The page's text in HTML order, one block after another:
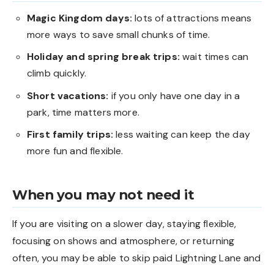
Magic Kingdom days: lots of attractions means
more ways to save small chunks of time.
Holiday and spring break trips: wait times can
climb quickly.
Short vacations: if you only have one day in a
park, time matters more.
First family trips: less waiting can keep the day
more fun and flexible.
When you may not need it
If you are visiting on a slower day, staying flexible,
focusing on shows and atmosphere, or returning
often, you may be able to skip paid Lightning Lane and